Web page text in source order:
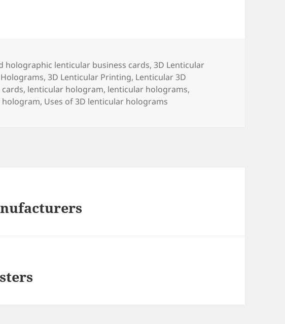
holographic lenticular business cards,3D Lenticular
,3D Lenticular Printing, Lenticular 3D
, lenticular hologram, lenticular holograms,
hologram, Uses of 3D lenticular holograms